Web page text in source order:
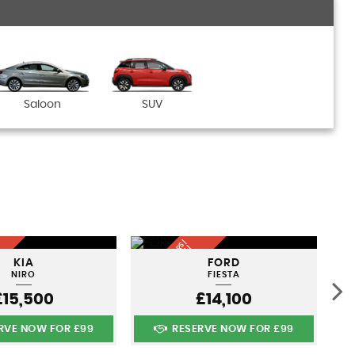
Saloon SUV
KIA
NIRO
NOW FOR £99
Q
U
A
LI
T
Y
U
S
D
C
A
S |
FI
N
A
N
C
E
A
V
AI
A
B
L
N
A
TI
O
N
WI
D FORD
FIESTA
£14,100
RESERVE NOW FOR £99